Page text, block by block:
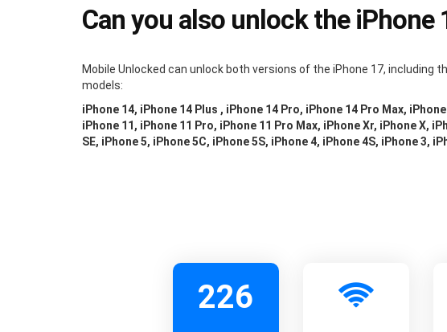
Can you also unlock the
Mobile Unlocked can unlock both versions of the iPhone 17, including
models:
iPhone 14, iPhone 14 Plus , iPhone 14 Pro, iPhone 14 Pro Max,
iPhone 11, iPhone 11 Pro, iPhone 11 Pro Max, iPhone Xr, iPhone X,
SE, iPhone 5, iPhone 5C, iPhone 5S, iPhone 4, iPhone 4S, iPhone 3,
226